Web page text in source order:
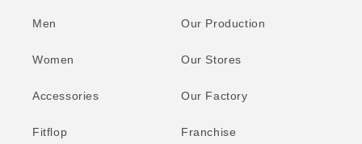
Men
Women
Accessories
Fitflop
Our Production
Our Stores
Our Factory
Franchise